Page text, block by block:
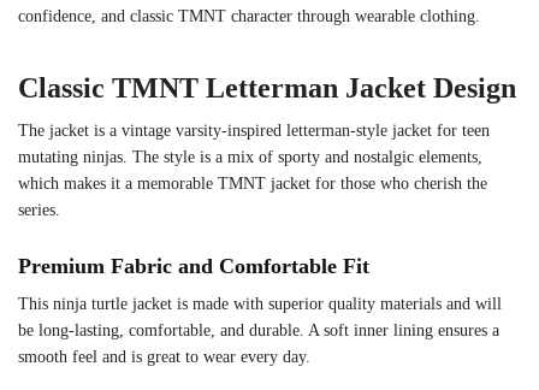
confidence, and classic TMNT character through wearable clothing.
Classic TMNT Letterman Jacket Design
The jacket is a vintage varsity-inspired letterman-style jacket for teen
mutating ninjas. The style is a mix of sporty and nostalgic elements,
which makes it a memorable TMNT jacket for those who cherish the
series.
Premium Fabric and Comfortable Fit
This ninja turtle jacket is made with superior quality materials and will
be long-lasting, comfortable, and durable. A soft inner lining ensures a
smooth feel and is great to wear every day.